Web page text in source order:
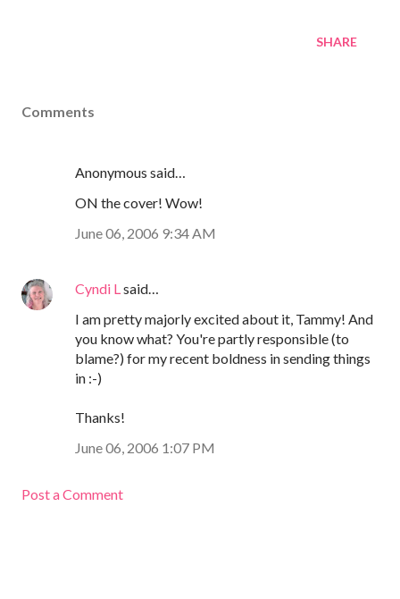
SHARE
Comments
Anonymous said…
ON the cover! Wow!
June 06, 2006 9:34 AM
Cyndi L said…
I am pretty majorly excited about it, Tammy! And
you know what? You're partly responsible (to
blame?) for my recent boldness in sending things
in :-)
Thanks!
June 06, 2006 1:07 PM
Post a Comment